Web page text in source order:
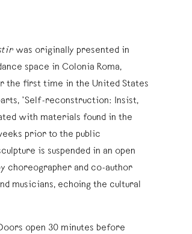
was originally presented in
space in Colonia Roma,
the first time in the United States
’Self-reconstruction: Insist,
with materials found in the
prior to the public
is suspended in an open
choreographer and co-author
musicians, echoing the cultural
open 30 minutes before